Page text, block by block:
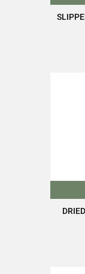
Find all the
https://